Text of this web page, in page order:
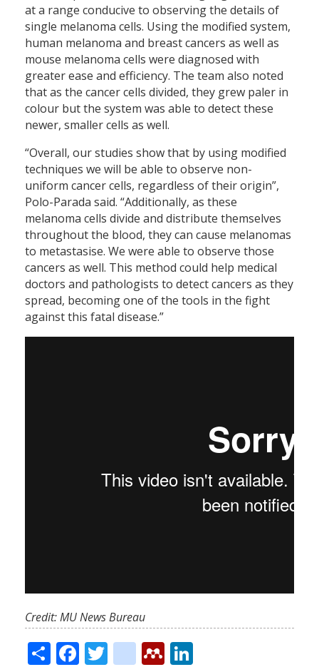
at a range conducive to observing the details of
single melanoma cells. Using the modified system,
human melanoma and breast cancers as well as
mouse melanoma cells were diagnosed with
greater ease and efficiency. The team also noted
that as the cancer cells divided, they grew paler in
colour but the system was able to detect these
newer, smaller cells as well.
“Overall, our studies show that by using modified
techniques we will be able to observe non-
uniform cancer cells, regardless of their origin”,
Polo-Parada said. “Additionally, as these
melanoma cells divide and distribute themselves
throughout the blood, they can cause melanomas
to metastasise. We were able to observe those
cancers as well. This method could help medical
doctors and pathologists to detect cancers as they
spread, becoming one of the tools in the fight
against this fatal disease.”
Credit: MU News Bureau
ShareFacebook
Twitter
citeulike
Mendeley